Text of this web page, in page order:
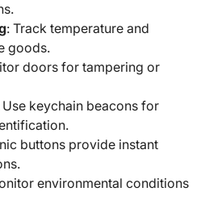
: Track temperature and
goods.
doors for tampering or
Use keychain beacons for
buttons provide instant
environmental conditions